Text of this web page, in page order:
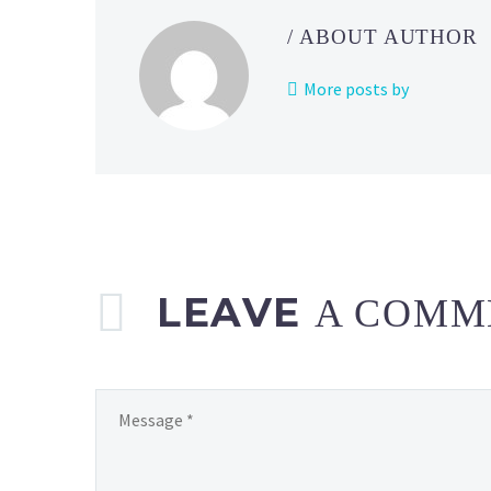
/ ABOUT AUTHOR
More posts by
LEAVE A